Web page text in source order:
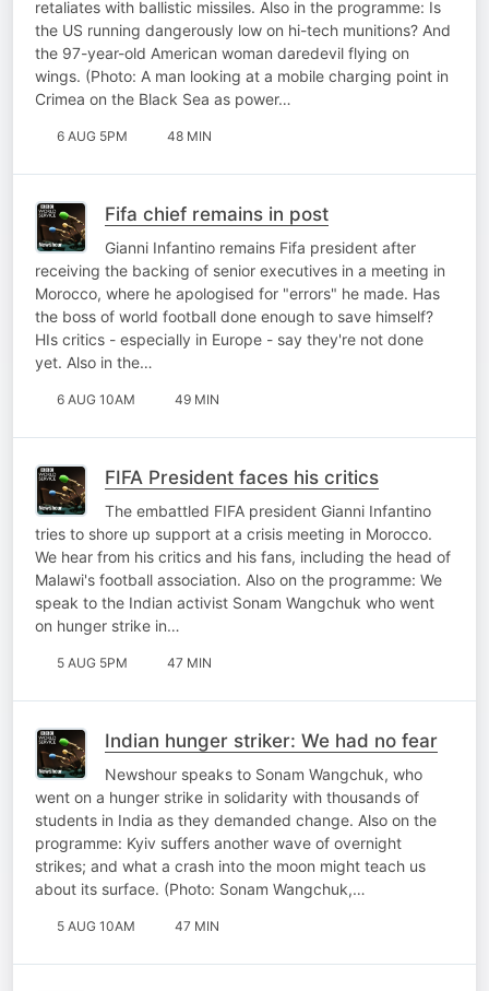
retaliates with ballistic missiles. Also in the programme: Is
the US running dangerously low on hi-tech munitions? And
the 97-year-old American woman daredevil flying on
wings. (Photo: A man looking at a mobile charging point in
Crimea on the Black Sea as power…
6 AUG 5PM 48 MIN
Fifa chief remains in post
Gianni Infantino remains Fifa president after
receiving the backing of senior executives in a meeting in
Morocco, where he apologised for "errors" he made. Has
the boss of world football done enough to save himself?
HIs critics - especially in Europe - say they're not done
yet. Also in the…
6 AUG 10AM 49 MIN
FIFA President faces his critics
The embattled FIFA president Gianni Infantino
tries to shore up support at a crisis meeting in Morocco.
We hear from his critics and his fans, including the head of
Malawi's football association. Also on the programme: We
speak to the Indian activist Sonam Wangchuk who went
on hunger strike in…
5 AUG 5PM 47 MIN
Indian hunger striker: We had no fear
Newshour speaks to Sonam Wangchuk, who
went on a hunger strike in solidarity with thousands of
students in India as they demanded change. Also on the
programme: Kyiv suffers another wave of overnight
strikes; and what a crash into the moon might teach us
about its surface. (Photo: Sonam Wangchuk,…
5 AUG 10AM 47 MIN